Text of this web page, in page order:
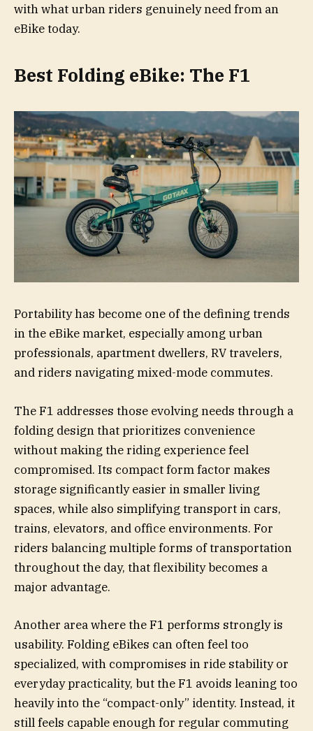
with what urban riders genuinely need from an
eBike today.
Best Folding eBike: The F1
Portability has become one of the defining trends
in the eBike market, especially among urban
professionals, apartment dwellers, RV travelers,
and riders navigating mixed-mode commutes.
The F1 addresses those evolving needs through a
folding design that prioritizes convenience
without making the riding experience feel
compromised. Its compact form factor makes
storage significantly easier in smaller living
spaces, while also simplifying transport in cars,
trains, elevators, and office environments. For
riders balancing multiple forms of transportation
throughout the day, that flexibility becomes a
major advantage.
Another area where the F1 performs strongly is
usability. Folding eBikes can often feel too
specialized, with compromises in ride stability or
everyday practicality, but the F1 avoids leaning too
heavily into the “compact-only” identity. Instead, it
still feels capable enough for regular commuting